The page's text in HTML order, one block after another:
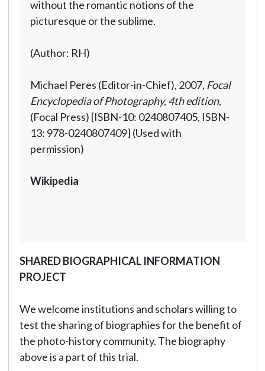
without the romantic notions of the
picturesque or the sublime.
(Author: RH)
Michael Peres (Editor-in-Chief), 2007, Focal
Encyclopedia of Photography, 4th edition,
(Focal Press) [ISBN-10: 0240807405, ISBN-
13: 978-0240807409] (Used with
permission)
Wikipedia
SHARED BIOGRAPHICAL INFORMATION
PROJECT
We welcome institutions and scholars willing to
test the sharing of biographies for the benefit of
the photo-history community. The biography
above is a part of this trial.